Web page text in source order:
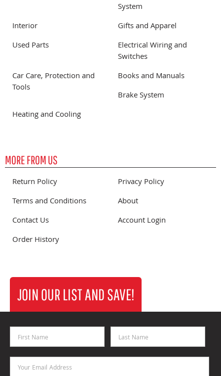
System
Interior
Gifts and Apparel
Used Parts
Electrical Wiring and
Switches
Car Care, Protection and
Tools
Books and Manuals
Brake System
Heating and Cooling
MORE FROM US
Return Policy
Privacy Policy
Terms and Conditions
About
Contact Us
Account Login
Order History
JOIN OUR LIST AND SAVE!
Email Address